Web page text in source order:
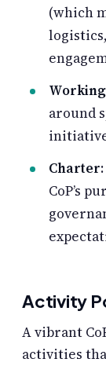
(which
around
Charter
CoP’s
Activity
A vibrant
activities